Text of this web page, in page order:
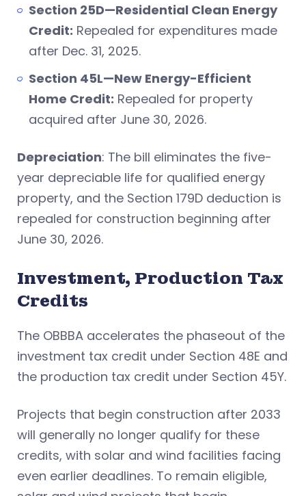
Section 25D—Residential Clean Energy
Credit: Repealed for expenditures made
after Dec. 31, 2025.
Section 45L—New Energy-Efficient
Home Credit: Repealed for property
acquired after June 30, 2026.
Depreciation: The bill eliminates the five-
year depreciable life for qualified energy
property, and the Section 179D deduction is
repealed for construction beginning after
June 30, 2026.
Investment, Production Tax
Credits
The OBBBA accelerates the phaseout of the
investment tax credit under Section 48E and
the production tax credit under Section 45Y.
Projects that begin construction after 2033
will generally no longer qualify for these
credits, with solar and wind facilities facing
even earlier deadlines. To remain eligible,